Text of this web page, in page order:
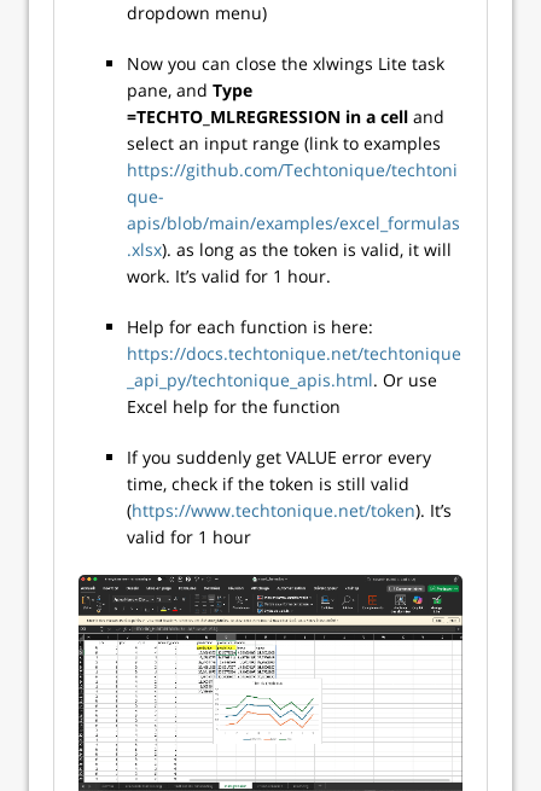
dropdown menu)
Now you can close the xlwings Lite task
pane, and Type
=TECHTO_MLREGRESSION in a cell and
select an input range (link to examples
https://github.com/Techtonique/techtoni
que-
apis/blob/main/examples/excel_formulas
.xlsx). as long as the token is valid, it will
work. It’s valid for 1 hour.
Help for each function is here:
https://docs.techtonique.net/techtonique
_api_py/techtonique_apis.html. Or use
Excel help for the function
If you suddenly get VALUE error every
time, check if the token is still valid
(https://www.techtonique.net/token). It’s
valid for 1 hour